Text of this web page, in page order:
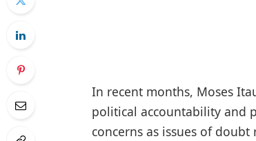
In recent months, Moses
political accountability and
concerns as issues of